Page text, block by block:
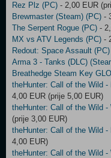
Rez Plz (PC) - 2,00 EUR
Brewmaster (Steam) (PC) -
The Serpent Rogue (PC) -
MX vs ATV Legends (PC) -
Redout: Space Assault (PC)
Arma 3 - Tanks (DLC)
Breathedge Steam Key
theHunter: Call of the Wild
4,00 EUR (prije 5,00 EUR)
theHunter: Call of the Wild
(prije 3,00 EUR)
theHunter: Call of the Wild -
4,00 EUR)
theHunter: Call of the Wild